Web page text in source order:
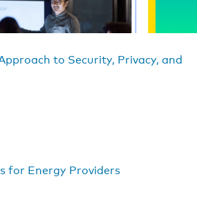
to Security, Privacy, and
for Energy Providers